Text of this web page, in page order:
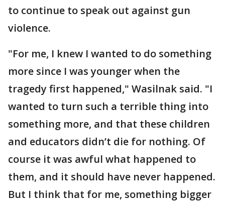
to continue to speak out against gun
violence.
"For me, I knew I wanted to do something
more since I was younger when the
tragedy first happened," Wasilnak said. "I
wanted to turn such a terrible thing into
something more, and that these children
and educators didn’t die for nothing. Of
course it was awful what happened to
them, and it should have never happened.
But I think that for me, something bigger